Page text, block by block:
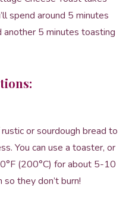
spend around 5 minutes
another 5 minutes toasting
or sourdough bread to
You can use a toaster, or
(200°C) for about 5-10
they don’t burn!